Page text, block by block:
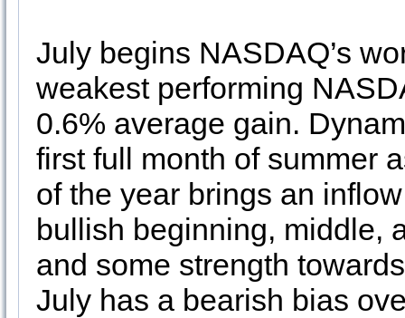
July begins NASDAQ’s
weakest performing
0.6% average gain.
first full month of summer
of the year brings an
bullish beginning, middle,
and some strength
July has a bearish bias